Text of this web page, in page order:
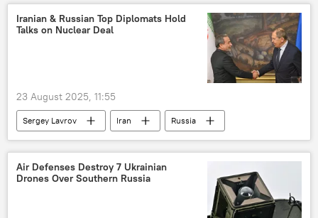
Iranian & Russian Top Diplomats Hold
Talks on Nuclear Deal
23 August 2025, 11:55
Sergey Lavrov Iran
Russia
Tehran
UN Security Council (UNSC)
Air Defenses Destroy 7 Ukrainian
Drones Over Southern Russia